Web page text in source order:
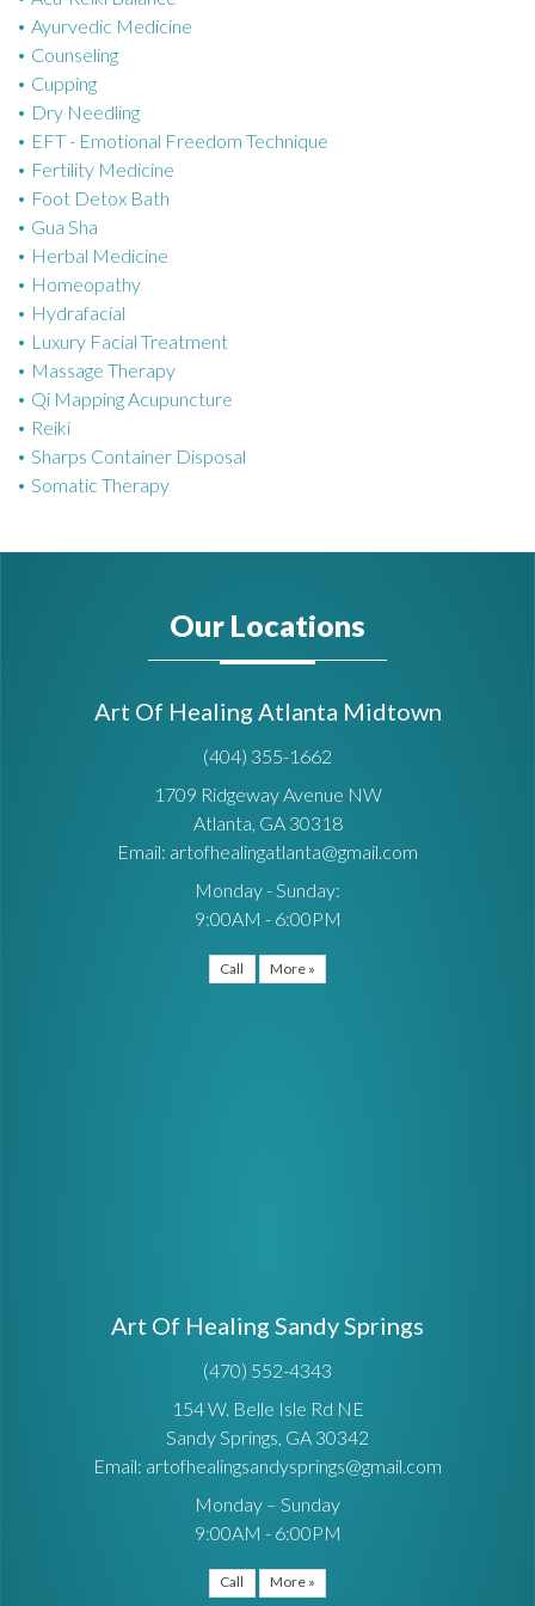
r
i
e
s
Ayurvedic Medicine
Counseling
Cupping
Dry Needling
EFT - Emotional Freedom Technique
Fertility Medicine
Foot Detox Bath
Gua Sha
Herbal Medicine
Homeopathy
Hydrafacial
Luxury Facial Treatment
Massage Therapy
Qi Mapping Acupuncture
Reiki
Sharps Container Disposal
Somatic Therapy
Our Locations
Art Of Healing Atlanta Midtown
(404) 355-1662
1709 Ridgeway Avenue NW
Atlanta, GA 30318
Email: artofhealingatlanta@gmail.com
Monday - Sunday:
9:00AM - 6:00PM
Call More »
Art Of Healing Sandy Springs
(470) 552-4343
154 W. Belle Isle Rd NE
Sandy Springs, GA 30342
Email: artofhealingsandysprings@gmail.com
Monday – Sunday
9:00AM - 6:00PM
Call More »